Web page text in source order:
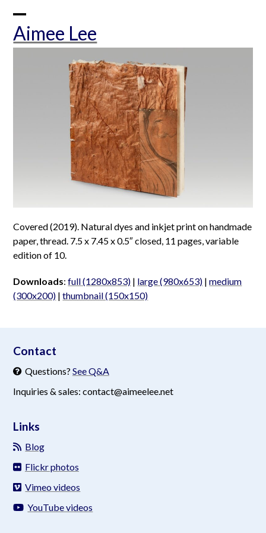
contentAimee Lee
Open
mobile
Close
mobile
Covered (2019). Natural dyes and inkjet print on handmade
paper, thread. 7.5 x 7.45 x 0.5″ closed, 11 pages, variable
edition of 10.
Downloads:full (1280x853) | large (980x653) |medium
(300x200) |thumbnail (150x150)
Contact
Questions? See Q&A
Inquiries & sales: contact@aimeelee.net
Links
Blog
Flickr photos
Vimeo videos
YouTube videos